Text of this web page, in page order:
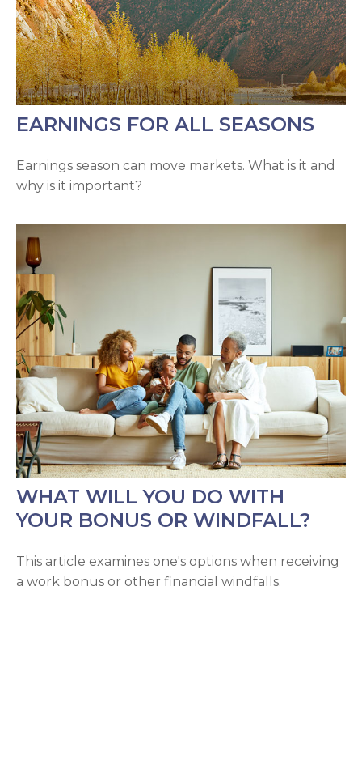
EARNINGS FOR ALL SEASONS
Earnings season can move markets. What is it and
why is it important?
WHAT WILL YOU DO WITH
YOUR BONUS OR WINDFALL?
This article examines one's options when receiving
a work bonus or other financial windfalls.